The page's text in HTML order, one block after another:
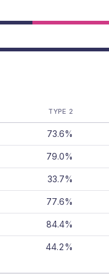
TYPE 2
73.6%
79.0%
33.7%
77.6%
84.4%
44.2%